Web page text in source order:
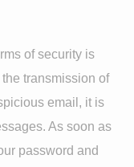
of security is
transmission of
email, it is
As soon as
password and